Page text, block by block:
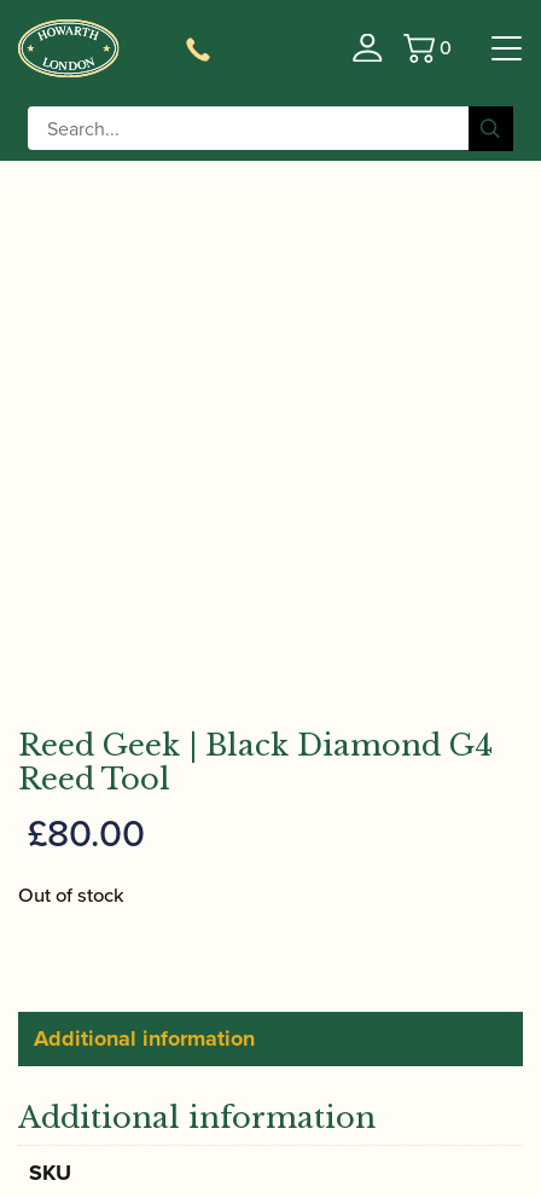
Basket
0
Home/Accessories
Tools/Clarinet/Saxophone Reed Adjustment Tools/ Reed
Geek | Black Diamond G4 Reed Tool
Reed Geek | Black Diamond G4
Reed Tool
£80.00
Out of stock
Additional information
Additional information
SKU